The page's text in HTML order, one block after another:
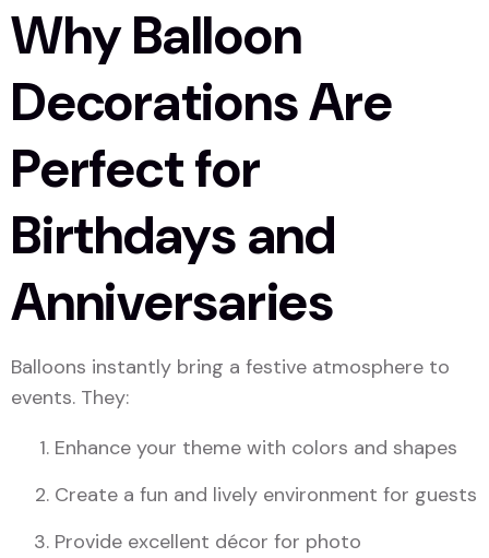
Why Balloon
Decorations Are
Perfect for
Birthdays and
Anniversaries
Balloons instantly bring a festive atmosphere to
events. They:
Enhance your theme with colors and shapes
Create a fun and lively environment for guests
Provide excellent décor for photo